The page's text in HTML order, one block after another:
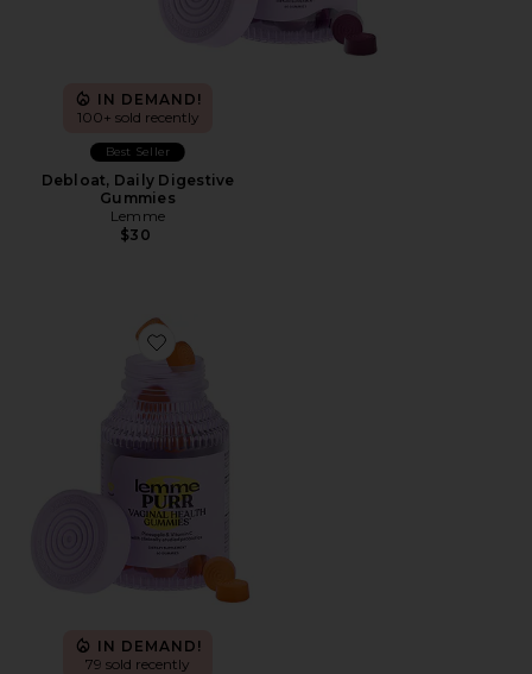
IN DEMAND!
100+ sold recently
Best Seller
Debloat, Daily Digestive
Gummies
Lemme
$30
Favorite Purr, Vaginal Health Probiotic Gummies
IN DEMAND!
79 sold recently